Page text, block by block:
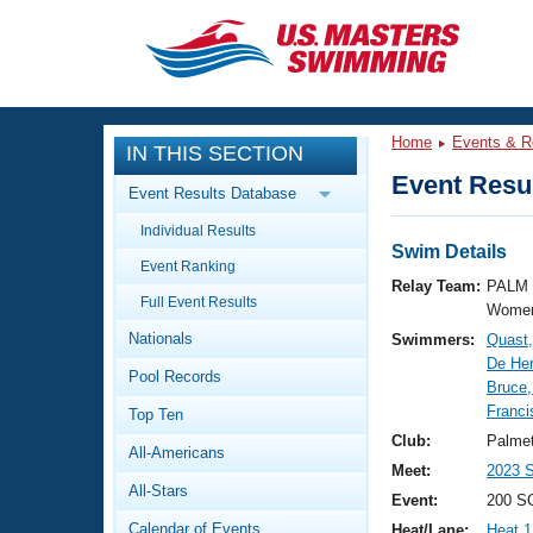
CLOSE
Training
Workout Library
Articles And Videos
Swimming 101
Video Stroke Analysis
Club Finder
Events
Calendar Of Events
Virtual And Fitness Events
Results And Rankings
Workout Library
About Us
What Is Masters Swimming?
IN THIS SECTION
Event Results Database
Individual Results
Event Ranking
Full Event Results
Nationals
Pool Records
Top Ten
All-Americans
All-Stars
Calendar of Events
Home Events &
Event
Swim Details
Relay Team: PALM
Swimmers:
De
Club:
Meet:
2023
Event:
200